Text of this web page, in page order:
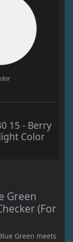
15 - Berry
Color
Green
(For
Green meets